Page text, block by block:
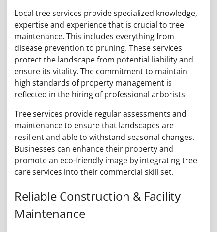
Local tree services provide specialized knowledge,
expertise and experience that is crucial to tree
maintenance. This includes everything from
disease prevention to pruning. These services
protect the landscape from potential liability and
ensure its vitality. The commitment to maintain
high standards of property management is
reflected in the hiring of professional arborists.
Tree services provide regular assessments and
maintenance to ensure that landscapes are
resilient and able to withstand seasonal changes.
Businesses can enhance their property and
promote an eco-friendly image by integrating tree
care services into their commercial skill set.
Reliable Construction & Facility
Maintenance